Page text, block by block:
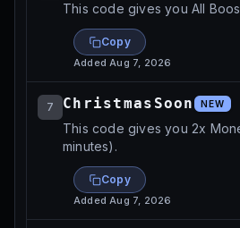
This code gives you All
Copy
AddedAug 7, 2026
7 ChristmasSoon NEW
This code gives you 2x
minutes).
Copy
AddedAug 7, 2026